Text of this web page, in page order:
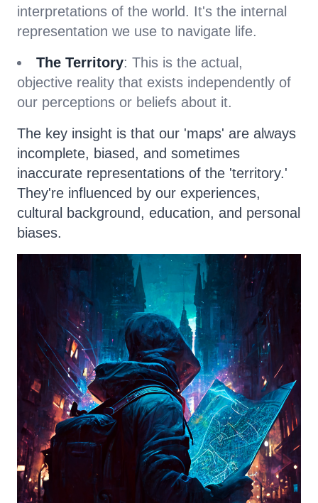
interpretations of the world. It's the internal
representation we use to navigate life.
The Territory: This is the actual,
objective reality that exists independently of
our perceptions or beliefs about it.
The key insight is that our 'maps' are always
incomplete, biased, and sometimes
inaccurate representations of the 'territory.'
They're influenced by our experiences,
cultural background, education, and personal
biases.